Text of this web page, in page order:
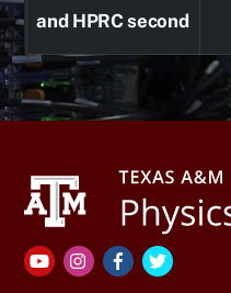
and HPRC second
YouTubeInstagramFacebook